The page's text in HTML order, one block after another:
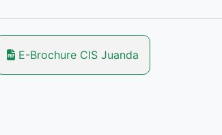
E-Brochure CIS Juanda